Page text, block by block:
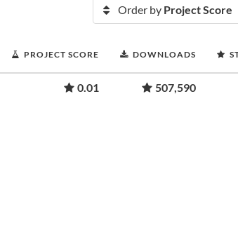
Order by Project Score
PROJECT SCORE DOWNLOADS
0.01 507,590